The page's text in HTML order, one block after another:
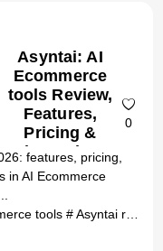
Reach AI alternatives
Asyntai: AI
Ecommerce
tools Review,
Features,
Pricing &
Alternatives
(2026)
0
features, pricing,
in AI Ecommerce
tools# Asyntai review